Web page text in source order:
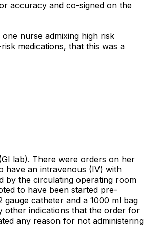
accuracy and co-signed on the
nurse admixing high risk
medications, that this was a
lab). There were orders on her
have an intravenous (IV) with
by the circulating operating room
to have been started pre-
catheter and a 1000 ml bag
other indications that the order for
any reason for not administering